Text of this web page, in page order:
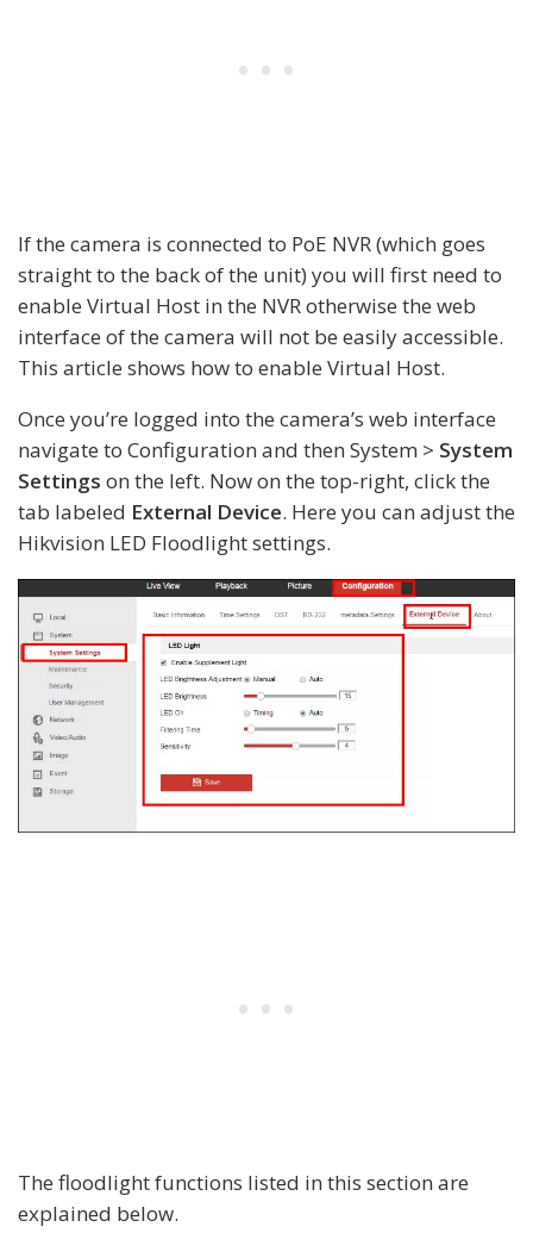
If the camera is connected to PoE NVR (which goes
straight to the back of the unit) you will first need to
enable Virtual Host in the NVR otherwise the web
interface of the camera will not be easily accessible.
This article shows how to enable Virtual Host.
Once you’re logged into the camera’s web interface
navigate to Configuration and then System > System
Settings on the left. Now on the top-right, click the
tab labeled External Device. Here you can adjust the
Hikvision LED Floodlight settings.
The floodlight functions listed in this section are
explained below.